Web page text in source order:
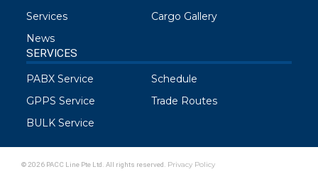
Services
Cargo Gallery
News
SERVICES
PABX Service
Schedule
GPPS Service
Trade Routes
BULK Service
© 2026 PACC Line Pte Ltd. All rights reserved. Privacy Policy